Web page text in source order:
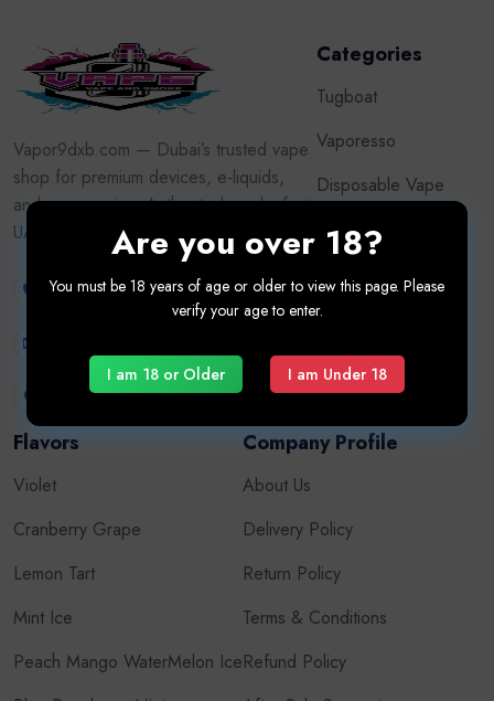
Vapor9dxb.com — Dubai’s trusted vape
shop for premium devices, e-liquids,
and accessories. Authentic brands, fast
UAE delivery, adult customers only.
+971507626724
United Arab Emirates
Categories
Tugboat
Vaporesso
Disposable Vape
Puff
Pod System Kits
Oxva
Vape Kits
Flavors
Violet
Cranberry Grape
Lemon Tart
Mint Ice
Peach Mango WaterMelon Ice
Company Profile
About Us
Delivery Policy
Return Policy
Terms & Conditions
Refund Policy
Are you over 18?
You must be 18 years of age or older to view this page. Please
verify your age to enter.
I am 18 or Older I am Under 18